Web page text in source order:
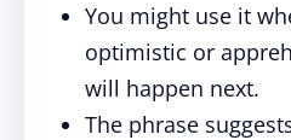
You might use it
optimistic or
will happen next.
The phrase